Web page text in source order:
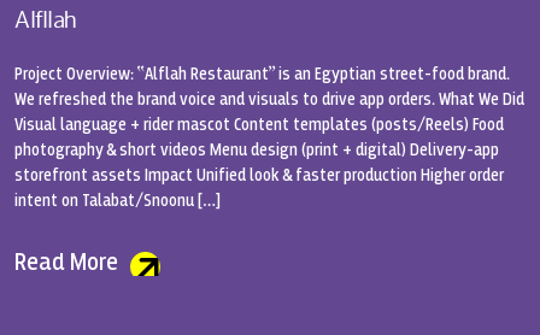
Alfllah
Project Overview: “Alflah Restaurant” is an Egyptian street-food brand.
We refreshed the brand voice and visuals to drive app orders. What We Did
Visual language + rider mascot Content templates (posts/Reels) Food
photography & short videos Menu design (print + digital) Delivery-app
storefront assets Impact Unified look & faster production Higher order
intent on Talabat/Snoonu […]
Read More